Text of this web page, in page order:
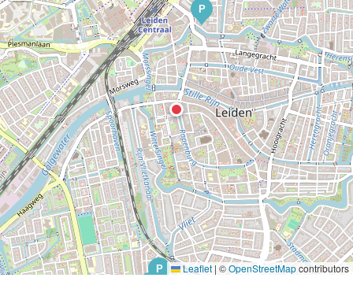
P
P Leaflet | ©OpenStreetMapcontributors